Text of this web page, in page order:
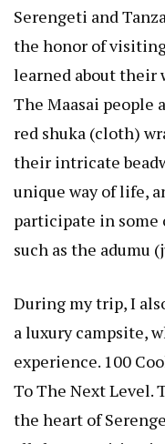
Serengeti and
the honor of
learned about their
The Maasai
red shuka (cloth)
their intricate
unique way of life,
participate in
such as the adumu
During my trip, I
a luxury campsite,
experience. 100
To The Next Level.
the heart of